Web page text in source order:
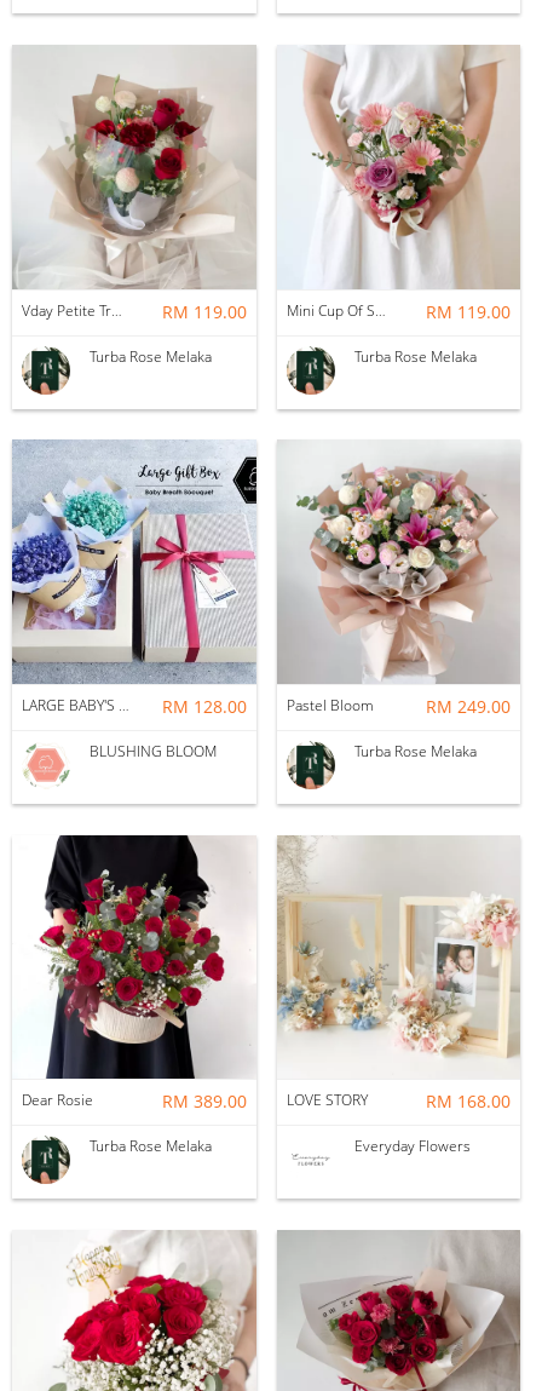
Vday Petite True Love RM 119.00
Turba Rose Melaka
Mini Cup Of Sweet Desire RM 119.00
Turba Rose Melaka
LARGE BABY'S BREATH GIFT BOX BOUQUET RM 128.00
BLUSHING BLOOM
Pastel Bloom RM 249.00
Turba Rose Melaka
Dear Rosie RM 389.00
Turba Rose Melaka
LOVE STORY RM 168.00
Everyday Flowers